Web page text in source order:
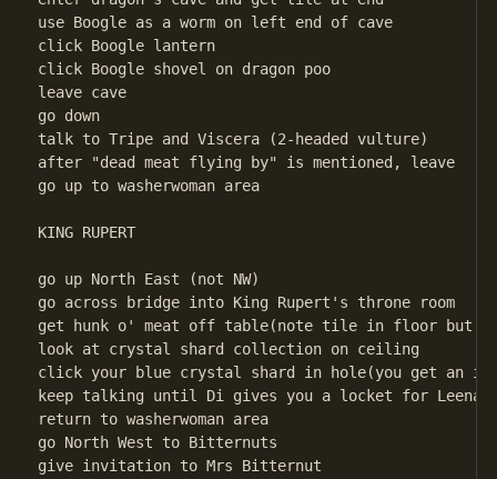
use Boogle as a worm on left end of cave
click Boogle lantern
click Boogle shovel on dragon poo
leave cave
go down
talk to Tripe and Viscera (2-headed vulture)
after "dead meat flying by" is mentioned, leave
go up to washerwoman area
KING RUPERT
go up North East (not NW)
go across bridge into King Rupert's throne room
get hunk o' meat off table(note tile in floor but
look at crystal shard collection on ceiling
click your blue crystal shard in hole(you get an
keep talking until Di gives you a locket for Leenah
return to washerwoman area
go North West to Bitternuts
give invitation to Mrs Bitternut